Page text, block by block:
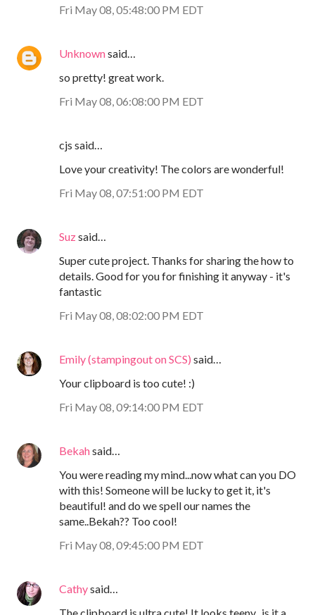
Fri May 08, 05:48:00 PM EDT
Unknownsaid…
so pretty! great work.
Fri May 08, 06:08:00 PM EDT
cjs said…
Love your creativity! The colors are wonderful!
Fri May 08, 07:51:00 PM EDT
Suzsaid…
Super cute project. Thanks for sharing the how to
details. Good for you for finishing it anyway - it's
fantastic
Fri May 08, 08:02:00 PM EDT
Emily (stampingout on SCS) said…
Your clipboard is too cute! :)
Fri May 08, 09:14:00 PM EDT
Bekahsaid…
You were reading my mind...now what can you DO
with this! Someone will be lucky to get it, it's
beautiful! and do we spell our names the
same..Bekah?? Too cool!
Fri May 08, 09:45:00 PM EDT
Cathysaid…